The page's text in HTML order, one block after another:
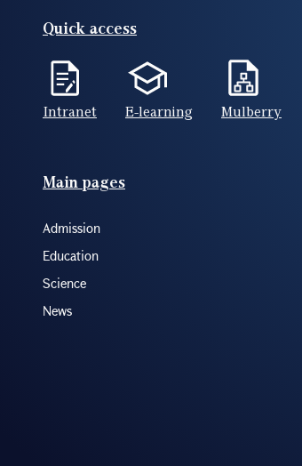
Quick access
Intranet E-learning Mulberry
Footer(ENG)
Main pages
Admission
Education
Science
News